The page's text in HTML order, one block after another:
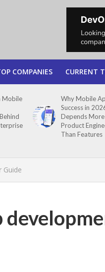
COMPANIES CURRENT
Mobile
Why Mobile
Success in
Depends
Product
Than Features
Guide